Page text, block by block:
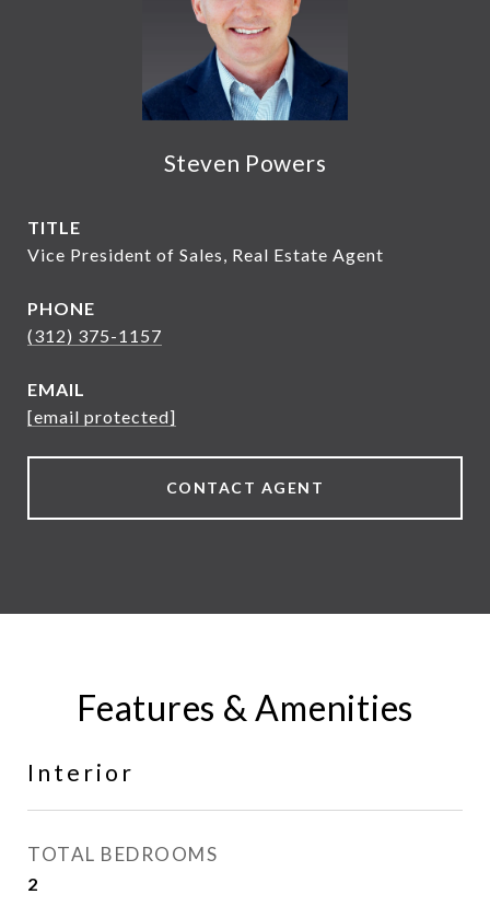
Steven Powers
TITLE
Vice President of Sales, Real Estate Agent
PHONE
(312) 375-1157
EMAIL
[email protected]
CONTACT AGENT
Features & Amenities
Interior
TOTAL BEDROOMS
2